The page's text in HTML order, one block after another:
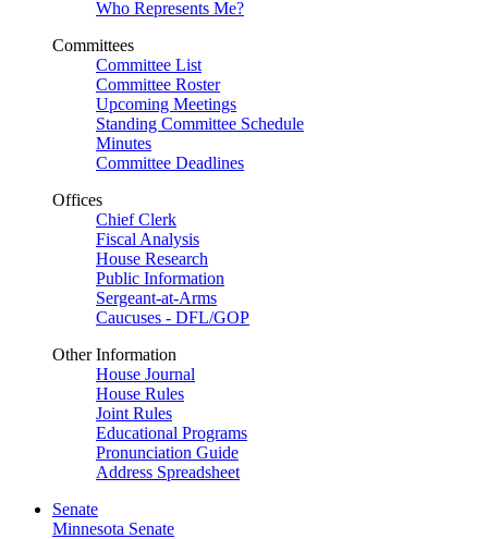
Who Represents Me?
Committees
Committee List
Committee Roster
Upcoming Meetings
Standing Committee Schedule
Minutes
Committee Deadlines
Offices
Chief Clerk
Fiscal Analysis
House Research
Public Information
Sergeant-at-Arms
Caucuses - DFL/GOP
Other Information
House Journal
House Rules
Joint Rules
Educational Programs
Pronunciation Guide
Address Spreadsheet
Senate
Minnesota Senate